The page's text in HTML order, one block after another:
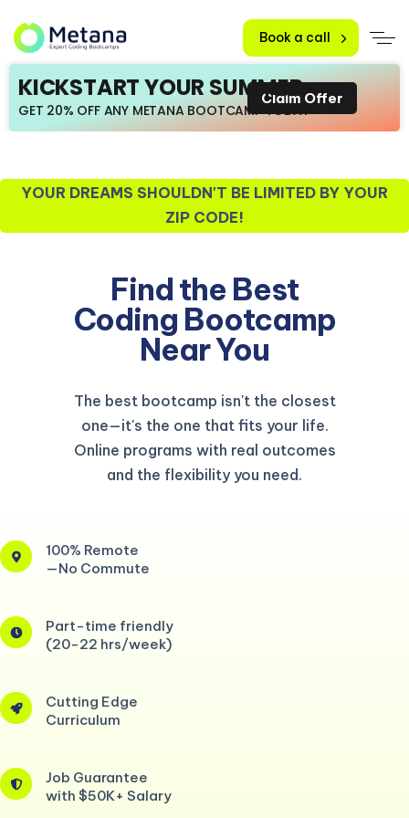
Book a call
KICKSTART YOUR SUMMER
GET 20% OFF ANY METANA BOOTCAMP TODAY
Claim Offer
YOUR DREAMS SHOULDN'T BE LIMITED BY YOUR
ZIP CODE!
Find the Best
Coding Bootcamp
Near You
The best bootcamp isn't the closest
one—it's the one that fits your life.
Online programs with real outcomes
and the flexibility you need.
100% Remote
—No Commute
Part-time friendly
(20-22 hrs/week)
Cutting Edge
Curriculum
Job Guarantee
with $50K+ Salary